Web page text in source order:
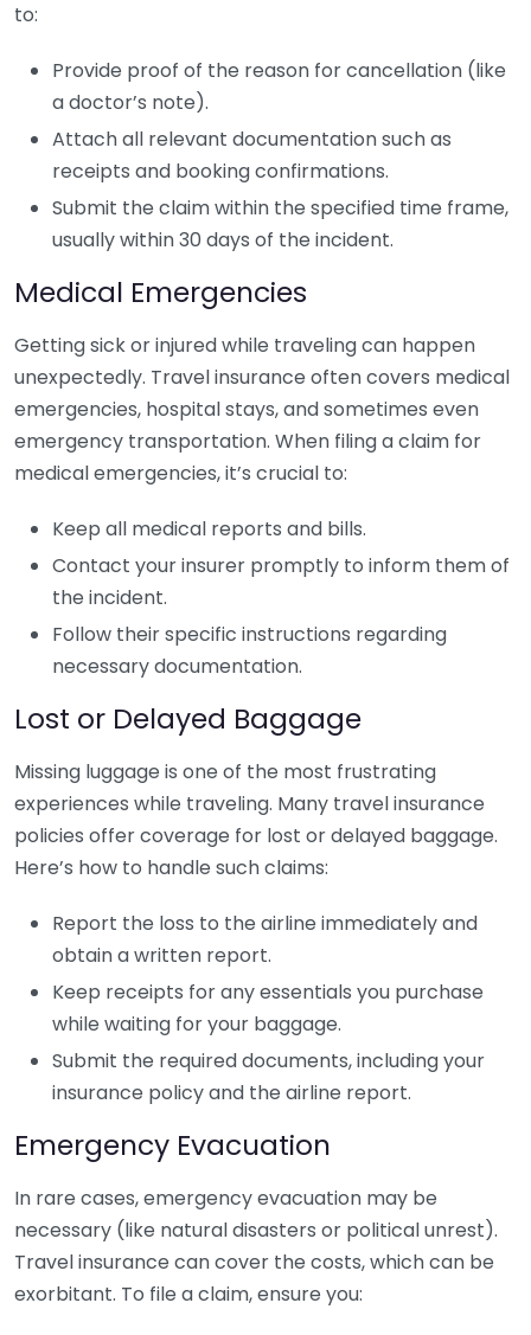
to:
Provide proof of the reason for cancellation (like
a doctor’s note).
Attach all relevant documentation such as
receipts and booking confirmations.
Submit the claim within the specified time frame,
usually within 30 days of the incident.
Medical Emergencies
Getting sick or injured while traveling can happen
unexpectedly. Travel insurance often covers medical
emergencies, hospital stays, and sometimes even
emergency transportation. When filing a claim for
medical emergencies, it’s crucial to:
Keep all medical reports and bills.
Contact your insurer promptly to inform them of
the incident.
Follow their specific instructions regarding
necessary documentation.
Lost or Delayed Baggage
Missing luggage is one of the most frustrating
experiences while traveling. Many travel insurance
policies offer coverage for lost or delayed baggage.
Here’s how to handle such claims:
Report the loss to the airline immediately and
obtain a written report.
Keep receipts for any essentials you purchase
while waiting for your baggage.
Submit the required documents, including your
insurance policy and the airline report.
Emergency Evacuation
In rare cases, emergency evacuation may be
necessary (like natural disasters or political unrest).
Travel insurance can cover the costs, which can be
exorbitant. To file a claim, ensure you: